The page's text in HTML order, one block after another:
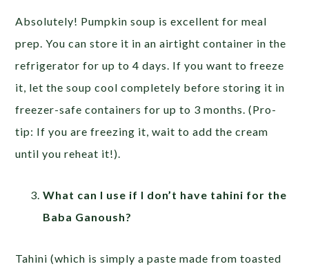
Absolutely! Pumpkin soup is excellent for meal
prep. You can store it in an airtight container in the
refrigerator for up to 4 days. If you want to freeze
it, let the soup cool completely before storing it in
freezer-safe containers for up to 3 months. (Pro-
tip: If you are freezing it, wait to add the cream
until you reheat it!).
What can I use if I don’t have tahini for the
Baba Ganoush?
Tahini (which is simply a paste made from toasted